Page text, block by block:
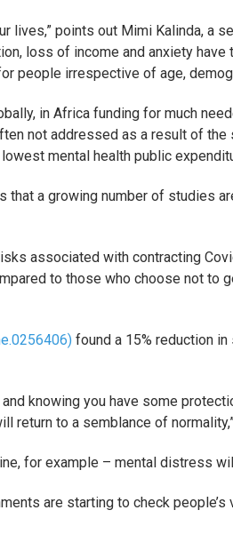
points out Mimi Kalinda, a
loss of income and anxiety
people irrespective of age,
in Africa funding for much
not addressed as a result of
mental health public
a growing number of studies
associated with contracting
to those who choose not to
found a 15% reduction
knowing you have some
to a semblance of
for example – mental distress
are starting to check